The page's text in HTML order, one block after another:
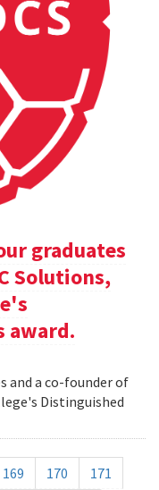
graduates
Solutions,
award.
and a co-founder of
Distinguished
169 170
171